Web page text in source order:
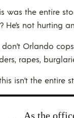
was the entire
He’s not hurting
don’t Orlando
rapes,
isn’t the entire
As the